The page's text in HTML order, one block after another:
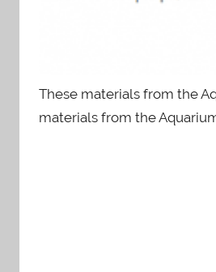
These materials from the
materials from the